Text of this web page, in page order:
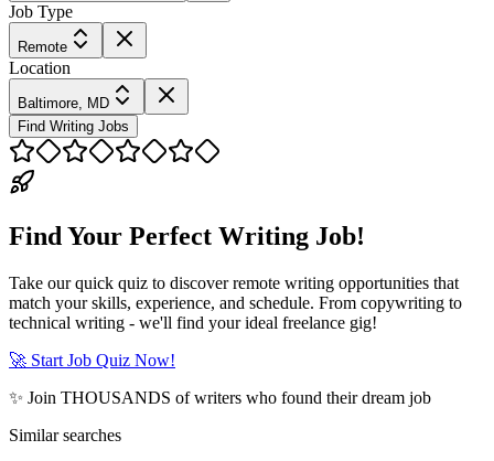
Job Type
Remote
Location
Baltimore, MD
Find Writing Jobs
Find Your Perfect Writing Job!
Take our quick quiz to discover remote writing opportunities that
match your skills, experience, and schedule. From copywriting to
technical writing - we'll find your ideal freelance gig!
🚀 Start Job Quiz Now!
✨ Join THOUSANDS of writers who found their dream job
Similar searches